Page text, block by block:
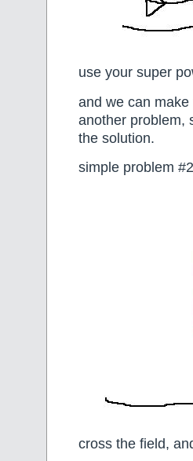
use your super
and we can make
another problem,
the solution.
simple problem
cross the field,